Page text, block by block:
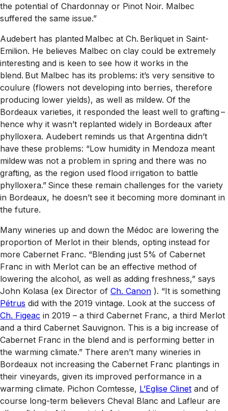
the potential of Chardonnay or Pinot Noir. Malbec
suffered the same issue.”
Audebert has planted Malbec at Ch. Berliquet in Saint-
Emilion. He believes Malbec on clay could be extremely
interesting and is keen to see how it works in the
blend. But Malbec has its problems: it’s very sensitive to
coulure (flowers not developing into berries, therefore
producing lower yields), as well as mildew. Of the
Bordeaux varieties, it responded the least well to grafting –
hence why it wasn’t replanted widely in Bordeaux after
phylloxera. Audebert reminds us that Argentina didn’t
have these problems: “Low humidity in Mendoza meant
mildew was not a problem in spring and there was no
grafting, as the region used flood irrigation to battle
phylloxera.” Since these remain challenges for the variety
in Bordeaux, he doesn’t see it becoming more dominant in
the future.
Many wineries up and down the Médoc are lowering the
proportion of Merlot in their blends, opting instead for
more Cabernet Franc. “Blending just 5% of Cabernet
Franc in with Merlot can be an effective method of
lowering the alcohol, as well as adding freshness,” says
John Kolasa (ex Director of Ch. Canon ). “It is something
Pétrus did with the 2019 vintage. Look at the success of
Ch. Figeac in 2019 – a third Cabernet Franc, a third Merlot
and a third Cabernet Sauvignon. This is a big increase of
Cabernet Franc in the blend and is performing better in
the warming climate.” There aren’t many wineries in
Bordeaux not increasing the Cabernet Franc plantings in
their vineyards, given its improved performance in a
warming climate. Pichon Comtesse, L’Eglise Clinet and of
course long-term believers Cheval Blanc and Lafleur are